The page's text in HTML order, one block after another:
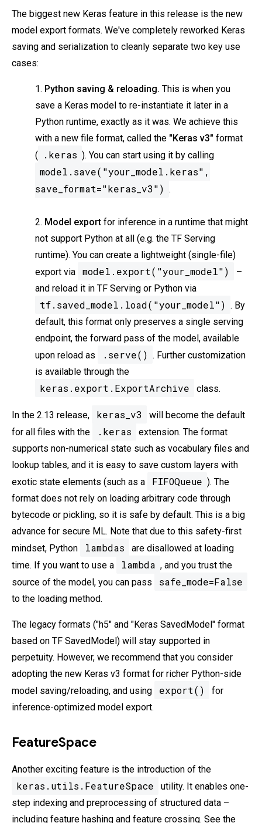
The biggest new Keras feature in this release is the new
model export formats. We've completely reworked Keras
saving and serialization to cleanly separate two key use
cases:
1. Python saving & reloading. This is when you
save a Keras model to re-instantiate it later in a
Python runtime, exactly as it was. We achieve this
with a new file format, called the "Keras v3" format
(
.keras ). You can start using it by calling
model.save("your_model.keras",
save_format="keras_v3") .
2. Model export for inference in a runtime that might
not support Python at all (e.g. the TF Serving
runtime). You can create a lightweight (single-file)
export via
model.export("your_model")
–
and reload it in TF Serving or Python via
tf.saved_model.load("your_model") . By
default, this format only preserves a single serving
endpoint, the forward pass of the model, available
upon reload as
.serve() . Further customization
is available through the
keras.export.ExportArchive class.
In the 2.13 release, keras_v3
will become the default
for all files with the
.keras
extension. The format
supports non-numerical state such as vocabulary files and
lookup tables, and it is easy to save custom layers with
exotic state elements (such as a
FIFOQueue ). The
format does not rely on loading arbitrary code through
bytecode or pickling, so it is safe by default. This is a big
advance for secure ML. Note that due to this safety-first
mindset, Python
lambdas
are disallowed at loading
time. If you want to use a
lambda , and you trust the
source of the model, you can pass
safe_mode=False
to the loading method.
The legacy formats ("h5" and "Keras SavedModel" format
based on TF SavedModel) will stay supported in
perpetuity. However, we recommend that you consider
adopting the new Keras v3 format for richer Python-side
model saving/reloading, and using
export()
for
inference-optimized model export.
FeatureSpace
Another exciting feature is the introduction of the
keras.utils.FeatureSpace
utility. It enables one-
step indexing and preprocessing of structured data –
including feature hashing and feature crossing. See the